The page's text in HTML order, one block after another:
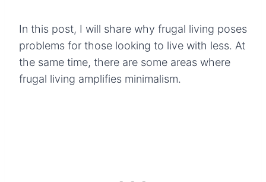
In this post, I will share why frugal living poses
problems for those looking to live with less. At
the same time, there are some areas where
frugal living amplifies minimalism.